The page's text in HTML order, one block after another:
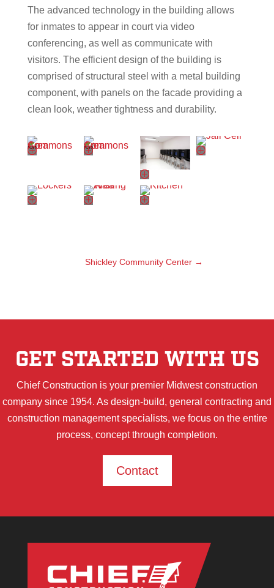
The advanced technology in the building allows
for inmates to appear in court via video
conferencing, as well as communicate with
visitors. The efficient design of the building is
comprised of structural steel with a metal building
component, with panels on the facade providing a
clean look, weather tightness and durability.
Shickley Community Center→
GET STARTED WITH US
Chief Construction is your premier Midwest construction
company since 1954. As design-build, general contracting and
construction management specialists, we focus on the entire
process, concept through completion.
Contact